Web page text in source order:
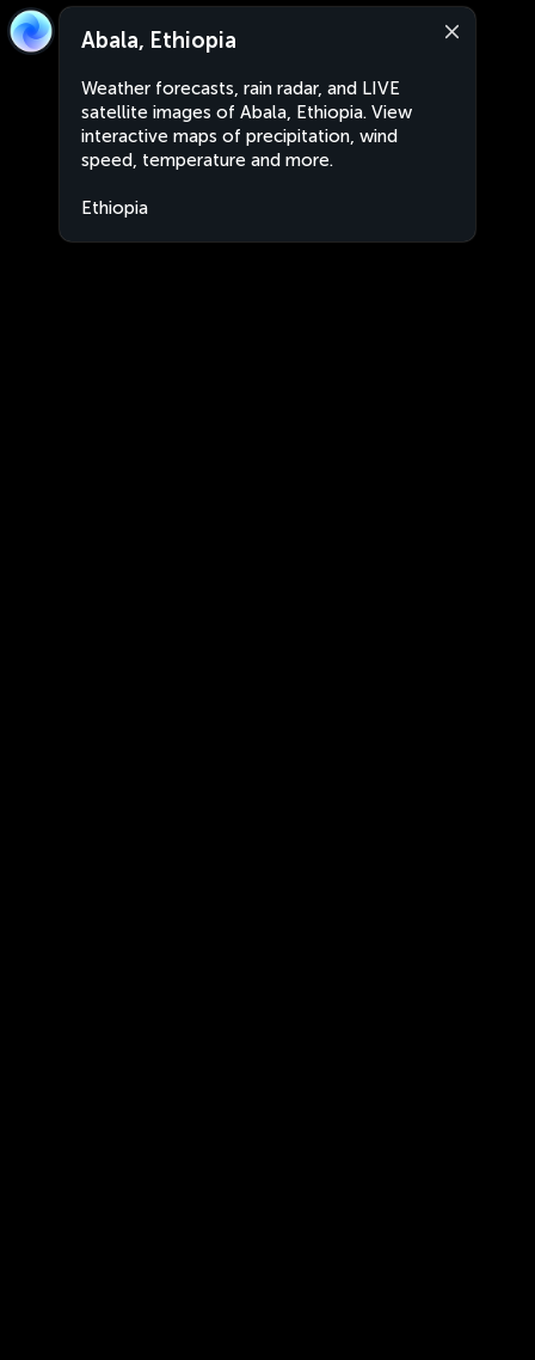
Abala, Ethiopia
Weather forecasts, rain radar, and LIVE
satellite images of Abala, Ethiopia. View
interactive maps of precipitation, wind
speed, temperature and more.
Ethiopia